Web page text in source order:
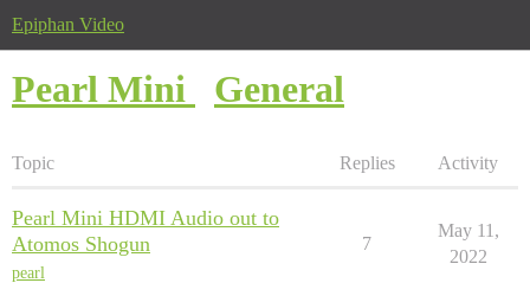
Epiphan Video
Pearl Mini General
Topic Replies Activity
Pearl Mini HDMI Audio out to
Atomos Shogun
pearl
7
May 11,
2022